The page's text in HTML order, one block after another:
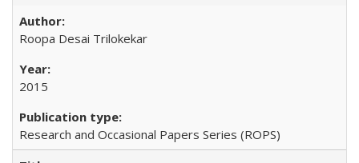
Roopa Desai Trilokekar
2015
Research and Occasional Papers Series (ROPS)